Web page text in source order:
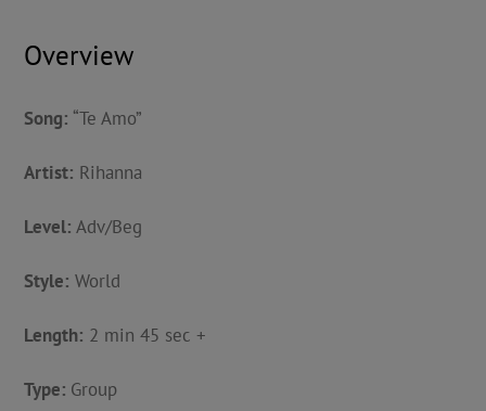
Overview
Song: “Te Amo”
Artist: Rihanna
Level: Adv/Beg
Style: World
Length: 2 min 45 sec +
Type: Group